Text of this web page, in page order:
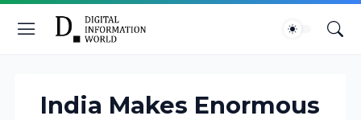
India Makes Enormous